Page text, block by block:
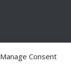
Manage Consent